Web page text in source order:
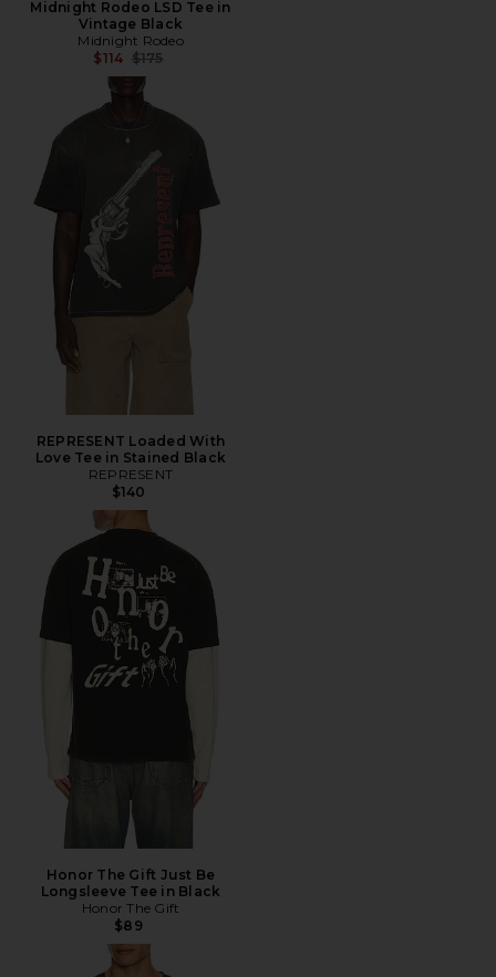
Midnight Rodeo LSD Tee in
Vintage Black
Midnight Rodeo
$114 Previous price:
$175
REPRESENT Loaded With
Love Tee in Stained Black
REPRESENT
$140
Honor The Gift Just Be
Longsleeve Tee in Black
Honor The Gift
$89